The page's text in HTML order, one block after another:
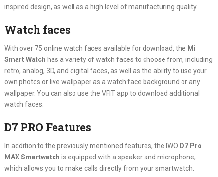
inspired design, as well as a high level of manufacturing quality.
Watch faces
With over 75 online watch faces available for download, the Mi
Smart Watch has a variety of watch faces to choose from, including
retro, analog, 3D, and digital faces, as well as the ability to use your
own photos or live wallpaper as a watch face background or any
wallpaper. You can also use the VFIT app to download additional
watch faces.
D7 PRO Features
In addition to the previously mentioned features, the IWO D7 Pro
MAX Smartwatch is equipped with a speaker and microphone,
which allows you to make calls directly from your smartwatch.